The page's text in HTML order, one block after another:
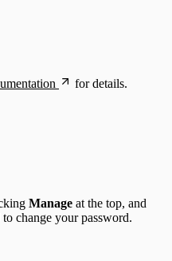
for details.
Manage at the top, and
change your password.